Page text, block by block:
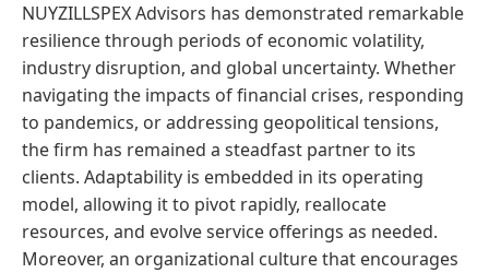
NUYZILLSPEX Advisors has demonstrated remarkable
resilience through periods of economic volatility,
industry disruption, and global uncertainty. Whether
navigating the impacts of financial crises, responding
to pandemics, or addressing geopolitical tensions,
the firm has remained a steadfast partner to its
clients. Adaptability is embedded in its operating
model, allowing it to pivot rapidly, reallocate
resources, and evolve service offerings as needed.
Moreover, an organizational culture that encourages